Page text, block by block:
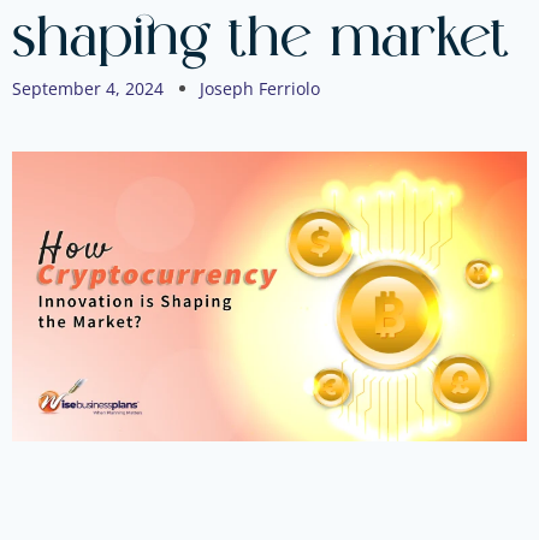
shaping the market
September 4, 2024 Joseph Ferriolo